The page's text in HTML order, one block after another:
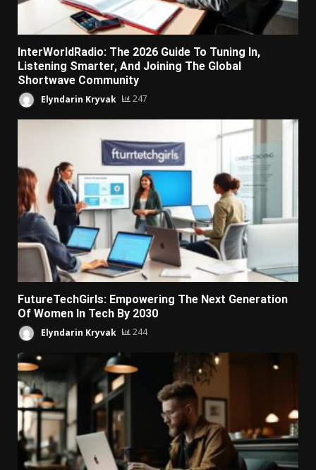
InterWorldRadio: The 2026 Guide To Tuning In,
Listening Smarter, And Joining The Global
Shortwave Community
Elyndarin Kryvak 247
FutureTechGirls: Empowering The Next Generation
Of Women In Tech By 2030
Elyndarin Kryvak 244